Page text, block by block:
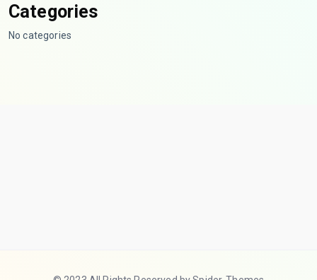
Categories
No categories